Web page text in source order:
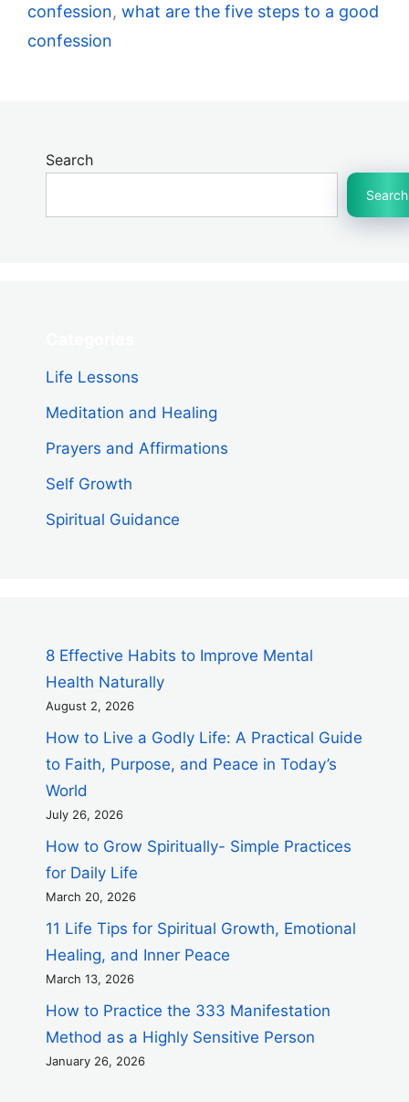
confession, what are the five steps to a good
confession
Search
Search
Life Lessons
Meditation and Healing
Prayers and Affirmations
Self Growth
Spiritual Guidance
8 Effective Habits to Improve Mental
Health Naturally
August 2, 2026
How to Live a Godly Life: A Practical Guide
to Faith, Purpose, and Peace in Today’s
World
July 26, 2026
How to Grow Spiritually- Simple Practices
for Daily Life
March 20, 2026
11 Life Tips for Spiritual Growth, Emotional
Healing, and Inner Peace
March 13, 2026
How to Practice the 333 Manifestation
Method as a Highly Sensitive Person
January 26, 2026